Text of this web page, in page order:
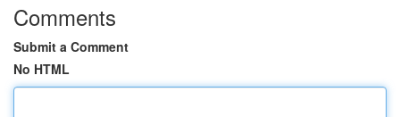
Comments
Submit a Comment
No HTML